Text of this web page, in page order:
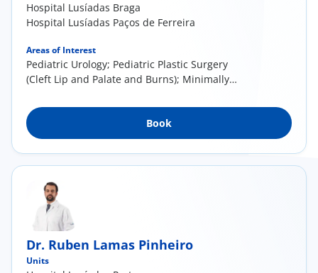
Hospital Lusíadas Braga
Hospital Lusíadas Paços de Ferreira
Areas of Interest
Pediatric Urology; Pediatric Plastic Surgery
(Cleft Lip and Palate and Burns); Minimally
Coccygeal Pilonidal Cyst (Laser)
Book
Dr. Ruben Lamas Pinheiro
Units